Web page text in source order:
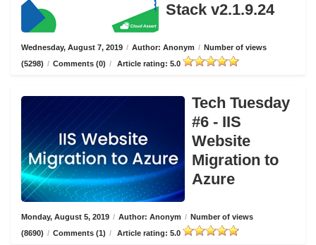
Stack v2.1.9.24
Wednesday, August 7, 2019 / Author: Anonym / Number of views
(5298) / Comments (0) / Article rating: 5.0
Tech Tuesday
#6 - IIS
Website
Migration to
Azure
Monday, August 5, 2019 / Author: Anonym / Number of views
(8690) / Comments (1) / Article rating: 5.0